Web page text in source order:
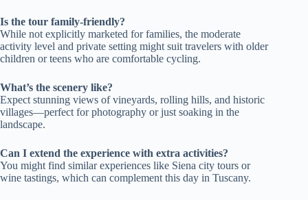
Is the tour family-friendly?
While not explicitly marketed for families, the moderate
activity level and private setting might suit travelers with older
children or teens who are comfortable cycling.
What’s the scenery like?
Expect stunning views of vineyards, rolling hills, and historic
villages—perfect for photography or just soaking in the
landscape.
Can I extend the experience with extra activities?
You might find similar experiences like Siena city tours or
wine tastings, which can complement this day in Tuscany.